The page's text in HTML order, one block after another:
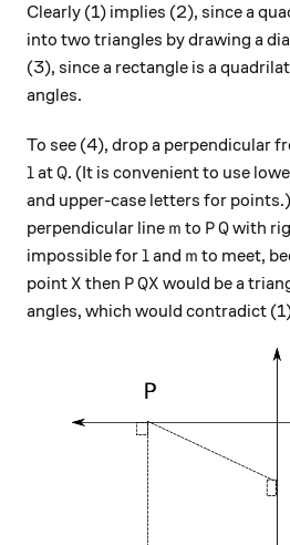
Clearly (1) implies (2), since a
into two triangles by drawing a
(3), since a rectangle is a
angles.
To see (4), drop a perpendicular
l
latQ
Q. (It is convenient to use
and upper-case letters for
perpendicular line m
m to PQ
PQwith
impossible forl
land m
m to meet,
pointX
X then PQX
PQX would be a
angles, which would contradict